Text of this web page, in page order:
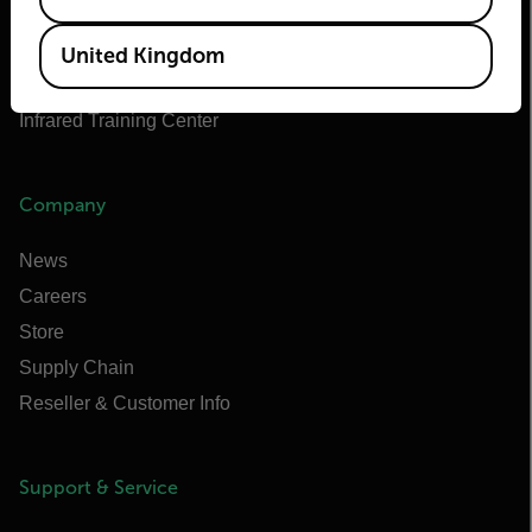
Flir Marine
Extech
Raymarine
Infrared Training Center
Company
News
Careers
Store
Supply Chain
Reseller & Customer Info
Support & Service
United Kingdom